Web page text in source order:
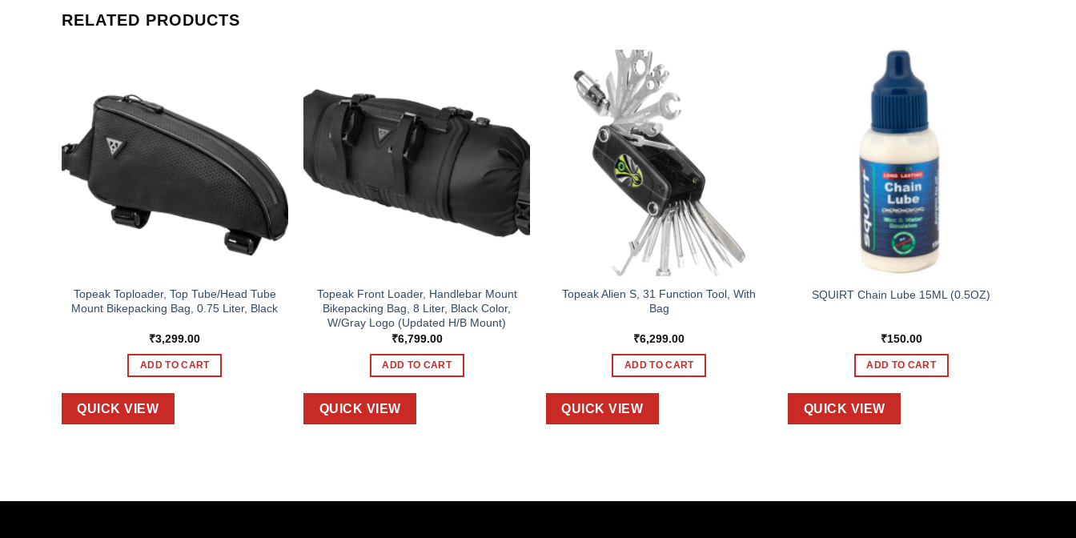
RELATED PRODUCTS
Topeak Toploader, Top Tube/Head Tube
Mount Bikepacking Bag, 0.75 Liter, Black
₹3,299.00
ADD TO CART
QUICK VIEW
Topeak Front Loader, Handlebar Mount
Bikepacking Bag, 8 Liter, Black Color,
W/Gray Logo (Updated H/B Mount)
₹6,799.00
ADD TO CART
QUICK VIEW
Topeak Alien S, 31 Function Tool, With
Bag
₹6,299.00
ADD TO CART
QUICK VIEW
SQUIRT Chain Lube 15ML (0.5OZ)
₹150.00
ADD TO CART
QUICK VIEW